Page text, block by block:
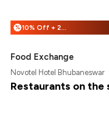
% 10% Off + 25% Off
Food Exchange
Novotel Hotel Bhubaneswar
Restaurants on the